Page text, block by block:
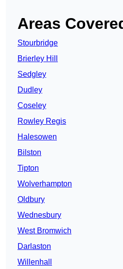
Areas
Stourbridge
Brierley Hill
Sedgley
Dudley
Coseley
Rowley Regis
Halesowen
Bilston
Tipton
Wolverhampton
Oldbury
Wednesbury
West Bromwich
Darlaston
Willenhall